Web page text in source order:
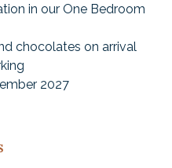
in our One Bedroom
chocolates on arrival
2027